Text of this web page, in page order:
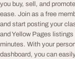
you buy, sell, and
ease. Join as a free
and start posting your
and Yellow Pages listings
minutes. With your
dashboard, you can